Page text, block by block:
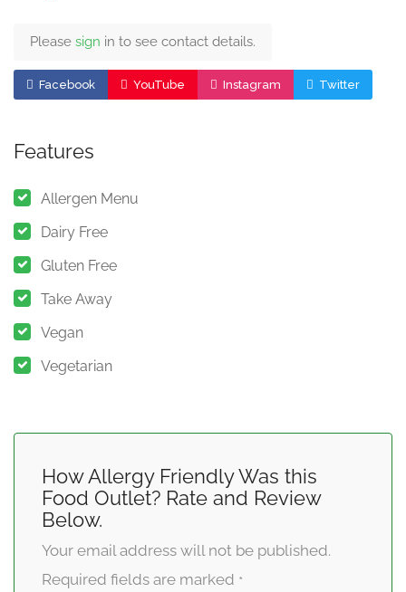
Please sign in to see contact details.
Facebook YouTube Instagram Twitter
Features
Allergen Menu
Dairy Free
Gluten Free
Take Away
Vegan
Vegetarian
How Allergy Friendly Was this
Food Outlet? Rate and Review
Below.
Your email address will not be published.
Required fields are marked *